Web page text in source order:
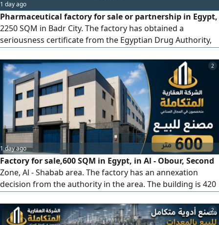
veterinary preparations 30 Number of registered and
circulating human preparations
1 day ago
Pharmaceutical factory for sale or partnership in Egypt,
2250 SQM in Badr City. The factory has obtained a
seriousness certificate from the Egyptian Drug Authority,
factory - 3 important pharmaceutical products are
currently under registration with the Drug Authority. The
factory is under construction. The factory is owned by a
company. It is possible
2
1 day ago
Factory for sale,600 SQM in Egypt, in Al - Obour, Second
Zone, Al - Shabab area. The factory has an annexation
decision from the authority in the area. The building is 420
three floors. It has a freight elevator, 2 gates, 5
administrative office rooms, a private finished office for
2